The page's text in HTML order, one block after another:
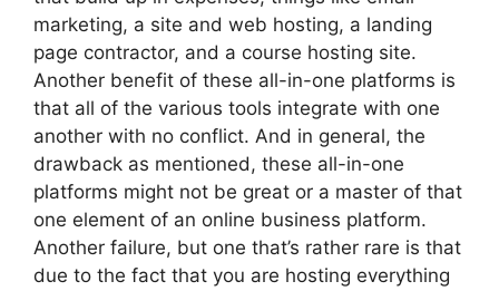
marketing, a site and web hosting, a landing
page contractor, and a course hosting site.
Another benefit of these all-in-one platforms is
that all of the various tools integrate with one
another with no conflict. And in general, the
drawback as mentioned, these all-in-one
platforms might not be great or a master of that
one element of an online business platform.
Another failure, but one that’s rather rare is that
due to the fact that you are hosting everything